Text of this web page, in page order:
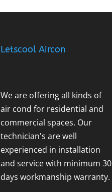
Letscool Aircon
We are offering all kinds of
air cond for residential and
commercial spaces. Our
technician's are well
experienced in installation
and service with minimum 30
days workmanship warranty.